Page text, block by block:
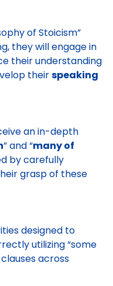
of Stoicism”
they will engage in
their understanding
theirspeaking
an in-depth
” and “many of
by carefully
grasp of these
designed to
utilizing “some
across